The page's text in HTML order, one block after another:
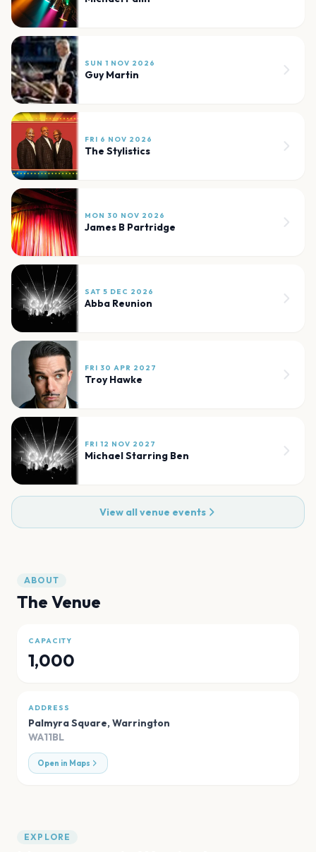
SUN 1 NOV 2026
Guy Martin
FRI 6 NOV 2026
The Stylistics
MON 30 NOV 2026
James B Partridge
SAT 5 DEC 2026
Abba Reunion
FRI 30 APR 2027
Troy Hawke
FRI 12 NOV 2027
Michael Starring Ben
View all venue events
ABOUT
The Venue
CAPACITY
1,000
ADDRESS
Palmyra Square,Warrington
WA11BL
Open in Maps
EXPLORE